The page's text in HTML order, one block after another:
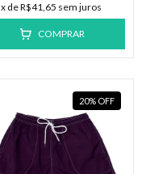
x deR$41,65 sem juros
COMPRAR
20% OFF